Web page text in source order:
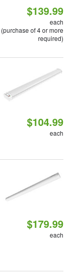
$139.99
each
(purchase of 4 or more
required)
$104.99
each
$179.99
each